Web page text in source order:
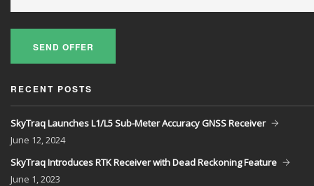
SEND OFFER
RECENT POSTS
SkyTraq Launches L1/L5 Sub-Meter Accuracy GNSS Receiver
June 12, 2024
SkyTraq Introduces RTK Receiver with Dead Reckoning Feature
June 1, 2023